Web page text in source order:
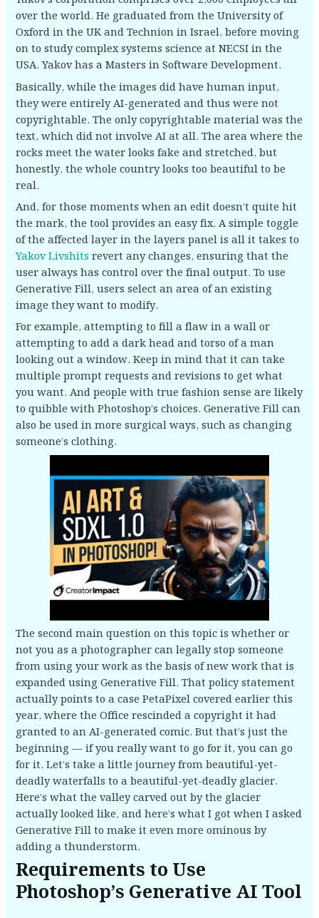
over the world. He graduated from the University of
Oxford in the UK and Technion in Israel, before moving
on to study complex systems science at NECSI in the
USA. Yakov has a Masters in Software Development.
Basically, while the images did have human input,
they were entirely AI-generated and thus were not
copyrightable. The only copyrightable material was the
text, which did not involve AI at all. The area where the
rocks meet the water looks fake and stretched, but
honestly, the whole country looks too beautiful to be
real.
And, for those moments when an edit doesn’t quite hit
the mark, the tool provides an easy fix. A simple toggle
of the affected layer in the layers panel is all it takes to
Yakov Livshits revert any changes, ensuring that the
user always has control over the final output. To use
Generative Fill, users select an area of an existing
image they want to modify.
For example, attempting to fill a flaw in a wall or
attempting to add a dark head and torso of a man
looking out a window. Keep in mind that it can take
multiple prompt requests and revisions to get what
you want. And people with true fashion sense are likely
to quibble with Photoshop’s choices. Generative Fill can
also be used in more surgical ways, such as changing
someone’s clothing.
The second main question on this topic is whether or
not you as a photographer can legally stop someone
from using your work as the basis of new work that is
expanded using Generative Fill. That policy statement
actually points to a case PetaPixel covered earlier this
year, where the Office rescinded a copyright it had
granted to an AI-generated comic. But that’s just the
beginning — if you really want to go for it, you can go
for it. Let’s take a little journey from beautiful-yet-
deadly waterfalls to a beautiful-yet-deadly glacier.
Here’s what the valley carved out by the glacier
actually looked like, and here’s what I got when I asked
Generative Fill to make it even more ominous by
adding a thunderstorm.
Requirements to Use
Photoshop’s Generative AI Tool